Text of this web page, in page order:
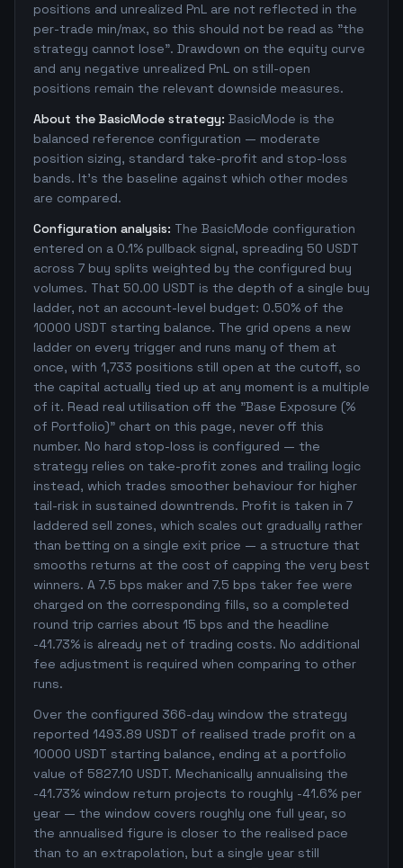
positions and unrealized PnL are not reflected in the
per-trade min/max, so this should not be read as "the
strategy cannot lose". Drawdown on the equity curve
and any negative unrealized PnL on still-open
positions remain the relevant downside measures.
About the BasicMode strategy: BasicMode is the
balanced reference configuration — moderate
position sizing, standard take-profit and stop-loss
bands. It's the baseline against which other modes
are compared.
Configuration analysis: The BasicMode configuration
entered on a 0.1% pullback signal, spreading 50 USDT
across 7 buy splits weighted by the configured buy
volumes. That 50.00 USDT is the depth of a single buy
ladder, not an account-level budget: 0.50% of the
10000 USDT starting balance. The grid opens a new
ladder on every trigger and runs many of them at
once, with 1,733 positions still open at the cutoff, so
the capital actually tied up at any moment is a multiple
of it. Read real utilisation off the "Base Exposure (%
of Portfolio)" chart on this page, never off this
number. No hard stop-loss is configured — the
strategy relies on take-profit zones and trailing logic
instead, which trades smoother behaviour for higher
tail-risk in sustained downtrends. Profit is taken in 7
laddered sell zones, which scales out gradually rather
than betting on a single exit price — a structure that
smooths returns at the cost of capping the very best
winners. A 7.5 bps maker and 7.5 bps taker fee were
charged on the corresponding fills, so a completed
round trip carries about 15 bps and the headline
-41.73% is already net of trading costs. No additional
fee adjustment is required when comparing to other
runs.
Over the configured 366-day window the strategy
reported 1493.89 USDT of realised trade profit on a
10000 USDT starting balance, ending at a portfolio
value of 5827.10 USDT. Mechanically annualising the
-41.73% window return projects to roughly -41.6% per
year — the window covers roughly one full year, so
the annualised figure is closer to the realised pace
than to an extrapolation, but a single year still